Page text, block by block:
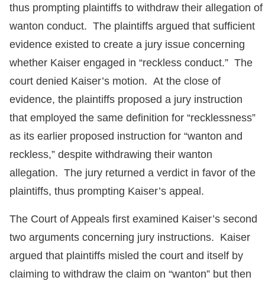
thus prompting plaintiffs to withdraw their allegation of
wanton conduct. The plaintiffs argued that sufficient
evidence existed to create a jury issue concerning
whether Kaiser engaged in “reckless conduct.” The
court denied Kaiser’s motion. At the close of
evidence, the plaintiffs proposed a jury instruction
that employed the same definition for “recklessness”
as its earlier proposed instruction for “wanton and
reckless,” despite withdrawing their wanton
allegation. The jury returned a verdict in favor of the
plaintiffs, thus prompting Kaiser’s appeal.
The Court of Appeals first examined Kaiser’s second
two arguments concerning jury instructions. Kaiser
argued that plaintiffs misled the court and itself by
claiming to withdraw the claim on “wanton” but then